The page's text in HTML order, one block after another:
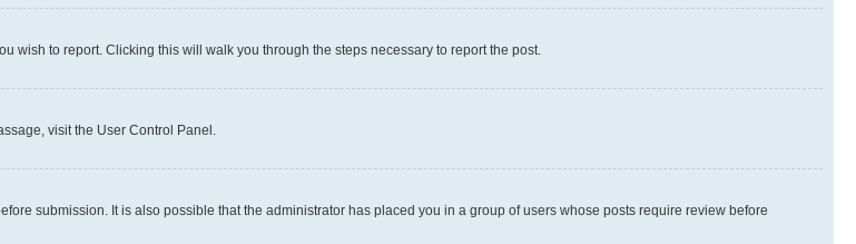
wish to report. Clicking this will walk you through the steps necessary to report the post.
visit the User Control Panel.
submission. It is also possible that the administrator has placed you in a group of users whose posts require review before